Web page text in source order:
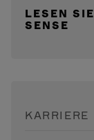
LESEN
SENSE
KARRIERE